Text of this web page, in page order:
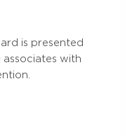
is presented
with